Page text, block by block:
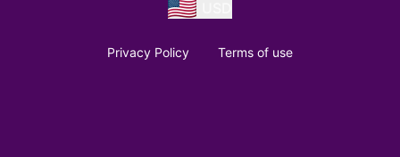
Privacy Policy Terms of use